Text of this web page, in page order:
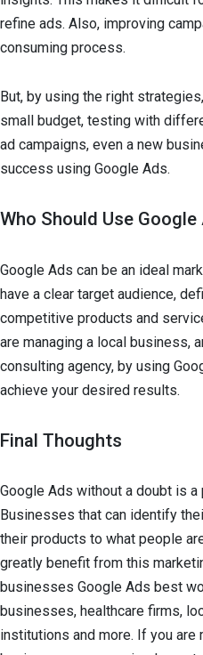
refine ads. Also, improving
consuming process.
But, by using the right
small budget, testing with
ad campaigns, even a new
success using Google Ads.
Who Should Use Google
Google Ads can be an ideal
have a clear target audience,
competitive products and
are managing a local business,
consulting agency, by using
achieve your desired results.
Final Thoughts
Google Ads without a doubt is
Businesses that can identify
their products to what people
greatly benefit from this
businesses Google Ads best
businesses, healthcare firms,
institutions and more. If you are